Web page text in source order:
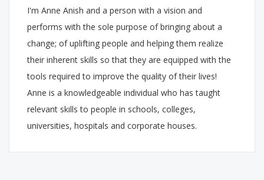
I'm Anne Anish and a person with a vision and
performs with the sole purpose of bringing about a
change; of uplifting people and helping them realize
their inherent skills so that they are equipped with the
tools required to improve the quality of their lives!
Anne is a knowledgeable individual who has taught
relevant skills to people in schools, colleges,
universities, hospitals and corporate houses.